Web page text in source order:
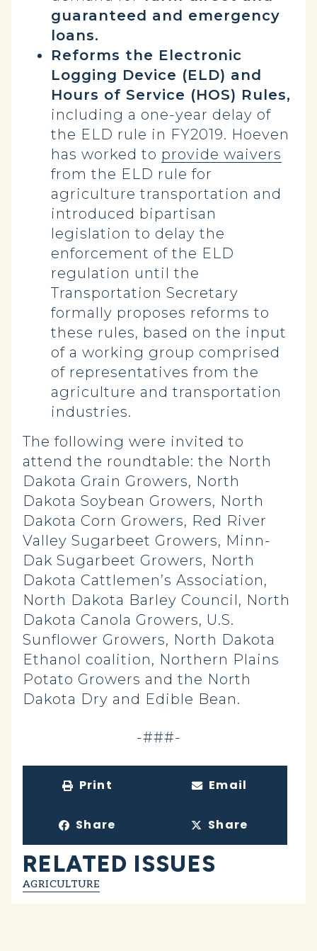
guaranteed and emergency
loans.
Reforms the Electronic
Logging Device (ELD) and
Hours of Service (HOS) Rules,
including a one-year delay of
the ELD rule in FY2019. Hoeven
has worked to provide waivers
from the ELD rule for
agriculture transportation and
introduced bipartisan
legislation to delay the
enforcement of the ELD
regulation until the
Transportation Secretary
formally proposes reforms to
these rules, based on the input
of a working group comprised
of representatives from the
agriculture and transportation
industries.
The following were invited to
attend the roundtable: the North
Dakota Grain Growers, North
Dakota Soybean Growers, North
Dakota Corn Growers, Red River
Valley Sugarbeet Growers, Minn-
Dak Sugarbeet Growers, North
Dakota Cattlemen’s Association,
North Dakota Barley Council, North
Dakota Canola Growers, U.S.
Sunflower Growers, North Dakota
Ethanol coalition, Northern Plains
Potato Growers and the North
Dakota Dry and Edible Bean.
-###-
Print Email
Share Share
RELATED ISSUES
AGRICULTURE